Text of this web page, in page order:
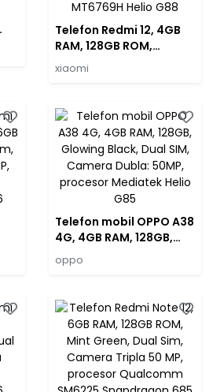
Telefon Redmi 12, 4GB
RAM, 128GB ROM,
Midnight Black, Dual
MT6769H Helio G88
xiaomi
Telefon mobil OPPO A38
4G, 4GB RAM, 128GB,
Camera Dubla: 50MP,
Helio G85
oppo